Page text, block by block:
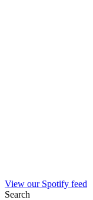
View our Spotify feed
Search